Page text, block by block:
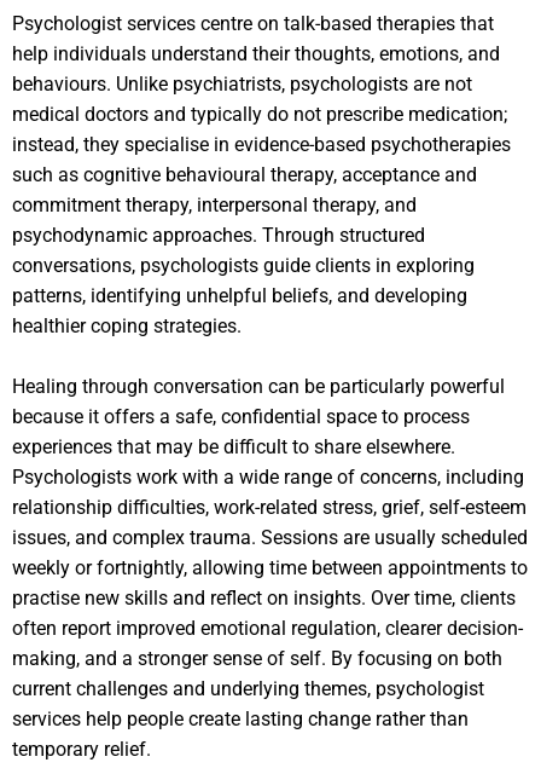
Psychologist services centre on talk-based therapies that
help individuals understand their thoughts, emotions, and
behaviours. Unlike psychiatrists, psychologists are not
medical doctors and typically do not prescribe medication;
instead, they specialise in evidence-based psychotherapies
such as cognitive behavioural therapy, acceptance and
commitment therapy, interpersonal therapy, and
psychodynamic approaches. Through structured
conversations, psychologists guide clients in exploring
patterns, identifying unhelpful beliefs, and developing
healthier coping strategies.
Healing through conversation can be particularly powerful
because it offers a safe, confidential space to process
experiences that may be difficult to share elsewhere.
Psychologists work with a wide range of concerns, including
relationship difficulties, work-related stress, grief, self-esteem
issues, and complex trauma. Sessions are usually scheduled
weekly or fortnightly, allowing time between appointments to
practise new skills and reflect on insights. Over time, clients
often report improved emotional regulation, clearer decision-
making, and a stronger sense of self. By focusing on both
current challenges and underlying themes, psychologist
services help people create lasting change rather than
temporary relief.